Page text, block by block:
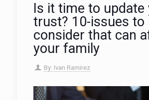
Is it time to update
trust? 10-issues to
consider that can
your family
By: Ivan Ramirez